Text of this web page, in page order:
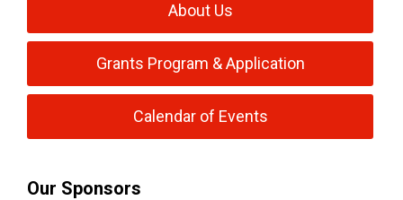
About Us
Grants Program & Application
Calendar of Events
Our Sponsors